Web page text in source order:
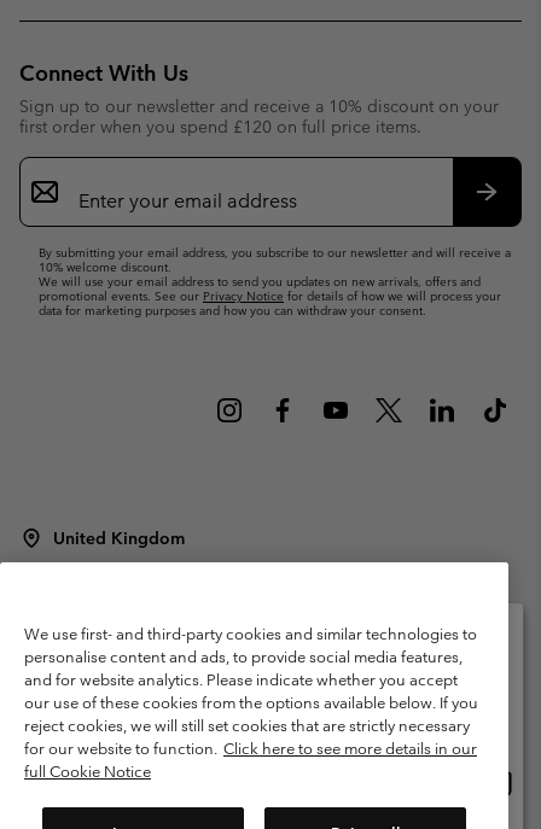
Connect With Us
Sign up to our newsletter and receive a 10% discount on your
first order when you spend £120 on full price items.
Email
Sign
Up
By submitting your email address, you subscribe to our newsletter and will receive a
10% welcome discount.
We will use your email address to send you updates on new arrivals, offers and
promotional events. See our Privacy Notice for details of how we will process your
data for marketing purposes and how you can withdraw your consent.
United Kingdom
Terms of Use
Terms of Sale Warranty
Privacy Policy
Membership Terms of Use
User Generated Content Terms of Use
Impressum
Cookies
Modern Slavery Act Disclosure
Tax Strategy Statement
Help Centre: Mon. - Sat. 8:00 - 12:00 & 13:00 - 17:00
We use first- and third-party cookies and similar technologies to
personalise content and ads, to provide social media features,
and for website analytics. Please indicate whether you accept
our use of these cookies from the options available below. If you
reject cookies, we will still set cookies that are strictly necessary
for our website to function. Click here to see more details in our
full Cookie Notice
Please select your shipping location and language
Online shopping available
United States